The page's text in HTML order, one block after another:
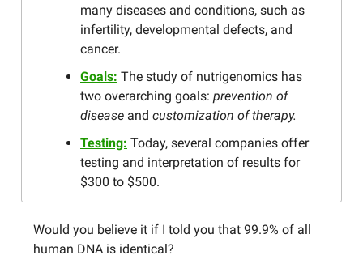
many diseases and conditions, such as
infertility, developmental defects, and
cancer.
Goals: The study of nutrigenomics has
two overarching goals: prevention of
disease and customization of therapy.
Testing: Today, several companies offer
testing and interpretation of results for
$300 to $500.
Would you believe it if I told you that 99.9% of all
human DNA is identical?